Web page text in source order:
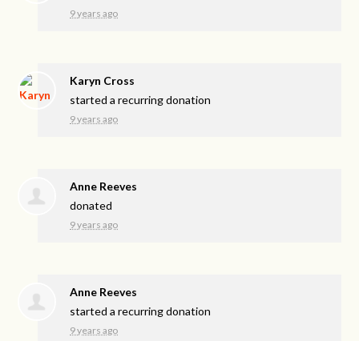
9 years ago
Karyn Cross
started a recurring donation
9 years ago
Anne Reeves
donated
9 years ago
Anne Reeves
started a recurring donation
9 years ago